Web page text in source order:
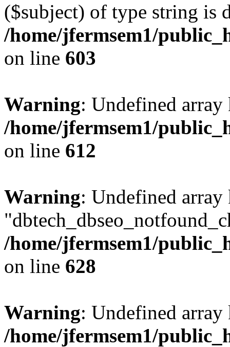
($subject) of type string is
/home/jfermsem1/
on line 603
Warning: Undefined
/home/jfermsem1/
on line 612
Warning: Undefined array
/home/jfermsem1/
on line 628
Warning: Undefined
/home/jfermsem1/